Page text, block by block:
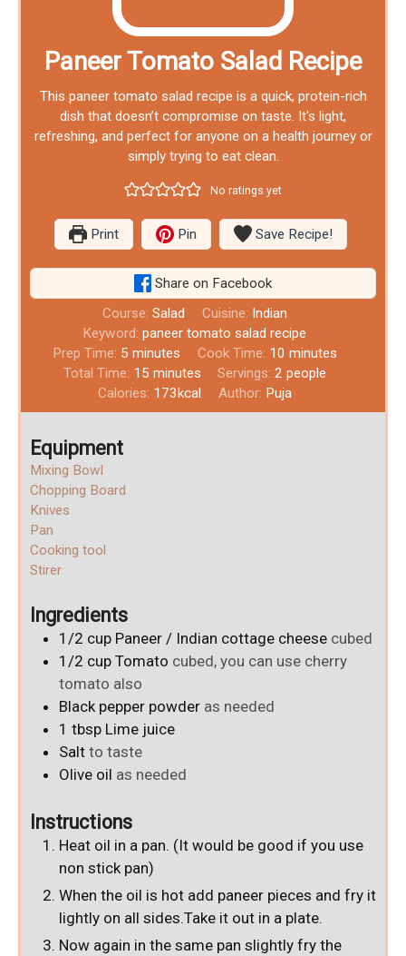
Paneer Tomato Salad Recipe
This paneer tomato salad recipe is a quick, protein-rich
dish that doesn’t compromise on taste. It's light,
refreshing, and perfect for anyone on a health journey or
simply trying to eat clean.
No ratings yet
Print Pin Save Recipe!
Share on Facebook
Course:Salad Cuisine: Indian
Keyword:paneer tomato salad recipe
Prep Time: 5 minutes Cook Time: 10 minutes
Total Time: 15 minutes Servings: 2 people
Calories: 173kcal Author: Puja
Equipment
Mixing Bowl
Chopping Board
Knives
Pan
Cooking tool
Stirer
Ingredients
1/2 cup Paneer / Indian cottage cheese cubed
1/2 cup Tomato cubed, you can use cherry
tomato also
Black pepper powder as needed
1 tbsp Lime juice
Salt to taste
Olive oil as needed
Instructions
Heat oil in a pan. (It would be good if you use
non stick pan)
When the oil is hot add paneer pieces and fry it
lightly on all sides.Take it out in a plate.
Now again in the same pan slightly fry the